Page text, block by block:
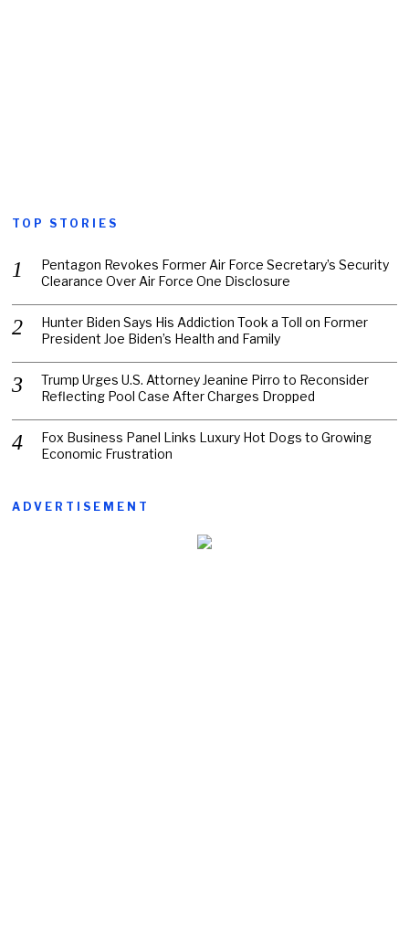
TOP STORIES
Pentagon Revokes Former Air Force Secretary’s Security
Clearance Over Air Force One Disclosure
Hunter Biden Says His Addiction Took a Toll on Former
President Joe Biden’s Health and Family
Trump Urges U.S. Attorney Jeanine Pirro to Reconsider
Reflecting Pool Case After Charges Dropped
Fox Business Panel Links Luxury Hot Dogs to Growing
Economic Frustration
ADVERTISEMENT